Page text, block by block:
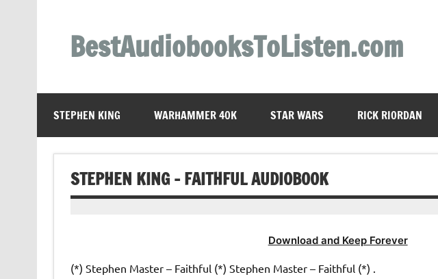
BestAudiobooksToListen.com
STEPHEN KING WARHAMMER 40K STAR WARS RICK RIORDAN
STEPHEN KING – FAITHFUL AUDIOBOOK
Download and Keep Forever
(*) Stephen Master – Faithful (*) Stephen Master – Faithful (*) .